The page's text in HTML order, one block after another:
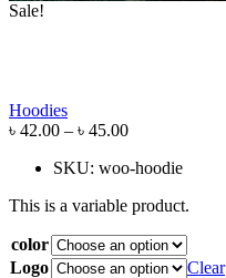
Sale!
Hoodies
৳ 42.00 – ৳ 45.00
SKU: woo-hoodie
This is a variable product.
color
Logo
Clear